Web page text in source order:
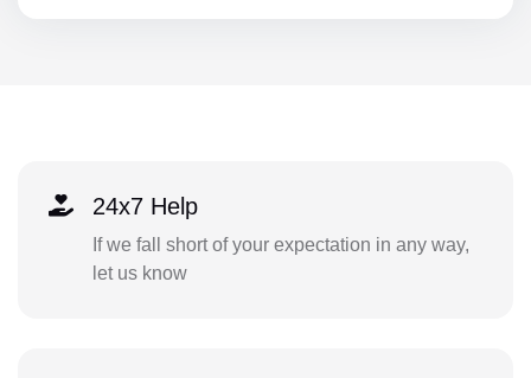
24x7 Help
If we fall short of your expectation in any way,
let us know